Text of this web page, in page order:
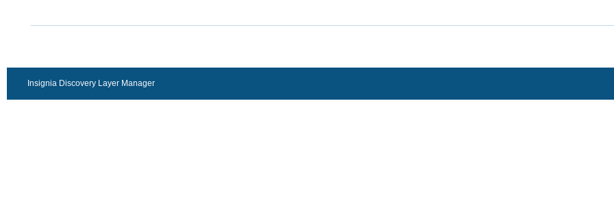
Insignia Discovery Layer Manager